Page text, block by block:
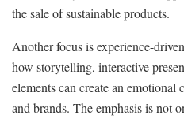
the sale of sustainable products.
Another focus is experience-
how storytelling, interactive
elements can create an emotional
and brands. The emphasis is not